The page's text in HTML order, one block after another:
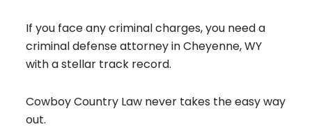
If you face any criminal charges, you need a
criminal defense attorney in Cheyenne, WY
with a stellar track record.
Cowboy Country Law never takes the easy way
out.